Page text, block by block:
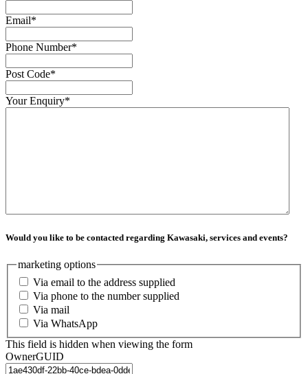
Email*
Phone Number*
Post Code*
Your Enquiry*
Would you like to be contacted regarding Kawasaki, services and events?
marketing options
Via email to the address supplied
Via phone to the number supplied
Via mail
Via WhatsApp
This field is hidden when viewing the form
OwnerGUID